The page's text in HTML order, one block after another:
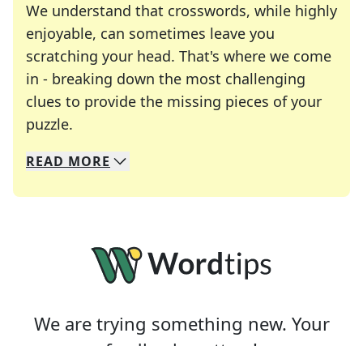
We understand that crosswords, while highly
enjoyable, can sometimes leave you
scratching your head. That's where we come
in - breaking down the most challenging
clues to provide the missing pieces of your
puzzle.
We specialize in solving many of your favorite
Whether you're a daily crossword enthusiast or
READ MORE
We are trying something new. Your